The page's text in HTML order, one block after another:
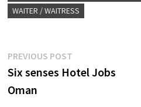
WAITER / WAITRESS
Post
navigation
PREVIOUS POSTPrevious
post:
Six senses Hotel Jobs
Oman